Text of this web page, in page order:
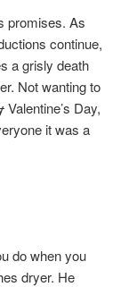
promises. As
continue,
a grisly death
Not wanting to
Valentine’s Day,
it was a
do when you
dryer. He